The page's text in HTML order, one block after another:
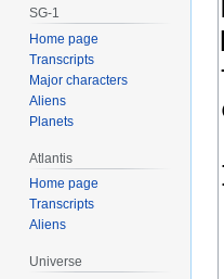
SG-1
Home page
Transcripts
Major characters
Aliens
Planets
Atlantis
Home page
Transcripts
Aliens
Universe